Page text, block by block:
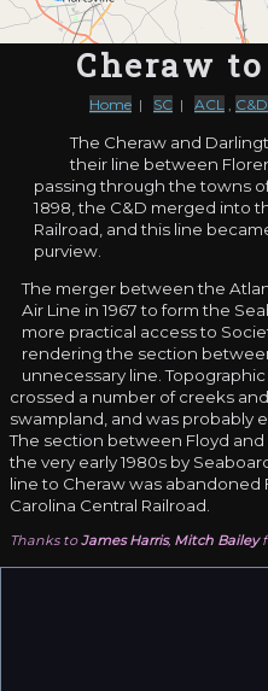
Cheraw
Home | SC | ACL , C&D
The Cheraw and
their line between
passing through the towns
1898, the C&D merged into
Railroad, and this line
purview.
The merger between the
Air Line in 1967 to form the
more practical access to
rendering the section
unnecessary line.
crossed a number of creeks
swampland, and was probably
The section between Floyd
the very early 1980s by
line to Cheraw was abandoned
Carolina Central Railroad.
Thanks toJames Harris, Mitch Bailey